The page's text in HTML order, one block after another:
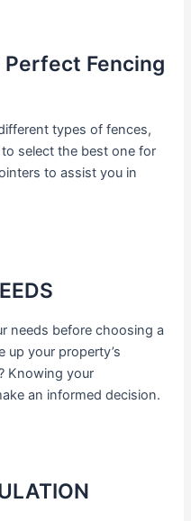
Fencing
types of fences,
to select the best one for
to assist you in
needs before choosing a
up your property’s
Knowing your
an informed decision.